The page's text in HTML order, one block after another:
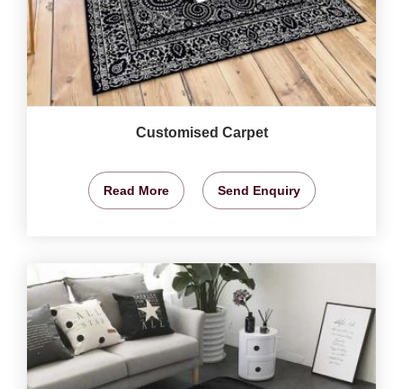
Customised Carpet
Read More Send Enquiry